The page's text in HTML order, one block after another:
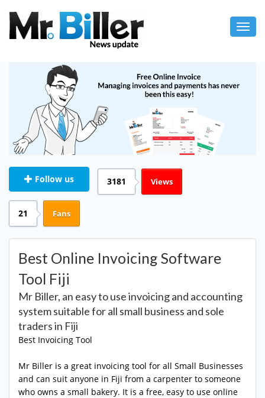
Follow us 3181 Views
21 Fans
Best Online Invoicing Software
Tool Fiji
Mr Biller, an easy to use invoicing and accounting
system suitable for all small business and sole
traders in Fiji
Best Invoicing Tool
Mr Biller is a great invoicing tool for all Small Businesses
and can suit anyone in Fiji from a carpenter to someone
who owns a small bakery. It is a free, easy to use online